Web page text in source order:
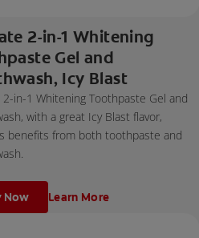
2-in-1 Whitening
Gel and
Icy Blast
2-in-1 Whitening Toothpaste Gel and
with a great Icy Blast flavor,
benefits from both toothpaste and
Now Learn More